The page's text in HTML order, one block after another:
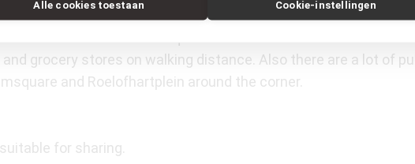
Alle cookies toestaan Cookie-instellingen
one of the best locations in the Old-South area, with the Van
and the Museumsquare. Because of this central
grocery stores on walking distance. Also there are a lot of
and Roelofhartplein around the corner.
for sharing.